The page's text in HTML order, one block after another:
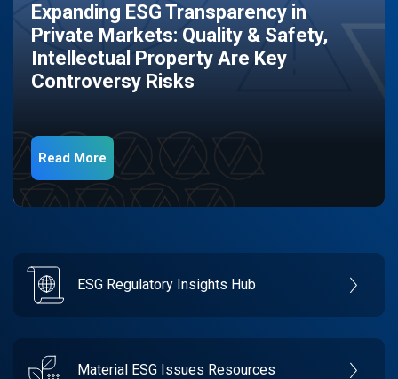
Expanding ESG Transparency in
Private Markets: Quality & Safety,
Intellectual Property Are Key
Controversy Risks
Read More
ESG Regulatory Insights Hub
Material ESG Issues Resources